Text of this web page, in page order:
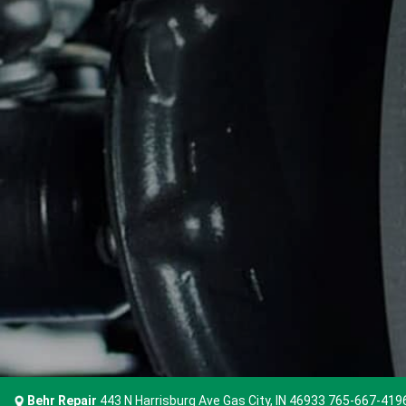
Behr Repair 443 N Harrisburg Ave Gas City, IN 46933 765-667-